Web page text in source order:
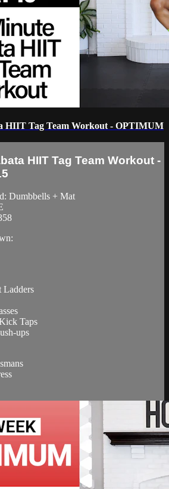
HIIT Tag Team Workout - OPTIMUM
HIIT Tag Team Workout -
Dumbbells + Mat
Ladders
Taps
ups